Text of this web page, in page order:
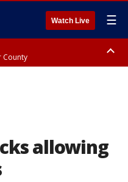
Watch Live ☰
County
allowing